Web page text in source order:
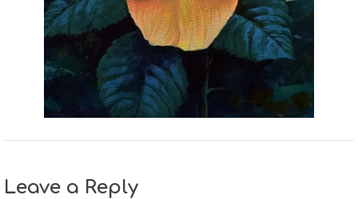
Leave a Reply